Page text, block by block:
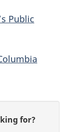
Public
for?